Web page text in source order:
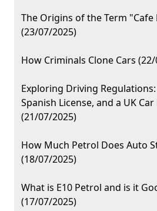
The Origins of the Term "Cafe
(23/07/2025)
How Criminals Clone Cars
Exploring Driving
Spanish License, and a UK Car
(21/07/2025)
How Much Petrol Does Auto
(18/07/2025)
What is E10 Petrol and is it
(17/07/2025)